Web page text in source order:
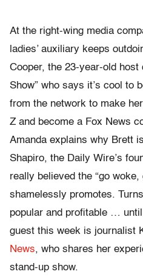
At the right-wing media
ladies’ auxiliary keeps
Cooper, the 23-year-old host
Show” who says it’s cool to
from the network to make
Z and become a Fox News
Amanda explains why Brett
Shapiro, the Daily Wire’s
really believed the “go
shamelessly promotes.
popular and profitable …
guest this week is journalist
News, who shares her
stand-up show.